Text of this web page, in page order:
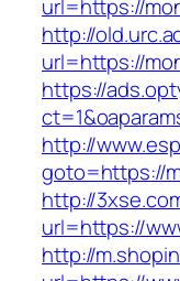
url=https://
http://
url=https://
https://
http://
goto=https://
http://
url=https://
http://